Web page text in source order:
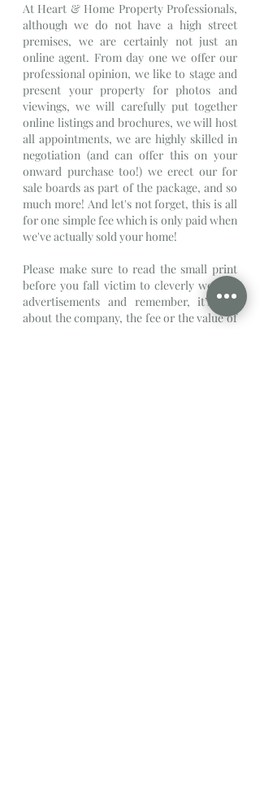
At Heart & Home Property Professionals,
although we do not have a high street
premises, we are certainly not just an
online agent. From day one we offer our
professional opinion, we like to stage and
present your property for photos and
viewings, we will carefully put together
online listings and brochures, we will host
all appointments, we are highly skilled in
negotiation (and can offer this on your
onward purchase too!) we erect our for
sale boards as part of the package, and so
much more! And let's not forget, this is all
for one simple fee which is only paid when
we've actually sold your home!
Please make sure to read the small print
before you fall victim to cleverly worded
advertisements and remember, it’s not
about the company, the fee or the value of